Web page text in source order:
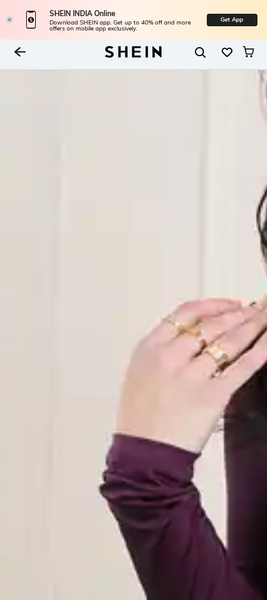
SHEIN INDIA Online
Download SHEIN app. Get up to 40% off and more
offers on mobile app exclusively.
Get App